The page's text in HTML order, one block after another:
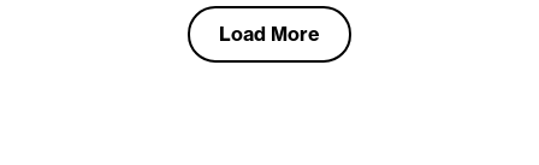
Load More